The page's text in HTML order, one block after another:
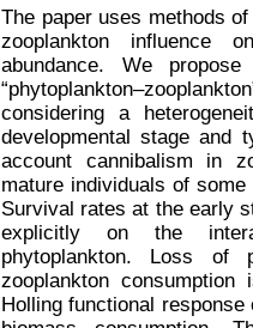
The paper uses methods
zooplankton influence
abundance. We
considering a
developmental stage and
account cannibalism in
mature individuals of
Survival rates at the early
explicitly on the
phytoplankton. Loss of
zooplankton
Holling functional